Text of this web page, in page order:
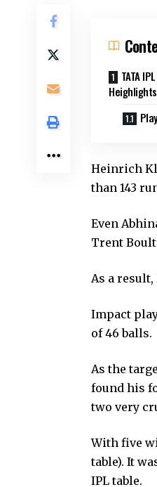
TATA
Heighlights
Heinrich
than 143
Even
Trent
As a result,
Impact
of 46 balls.
As the
found his
two very
With five
table). It
IPL table.